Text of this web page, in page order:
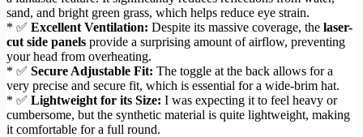
sand, and bright green grass, which helps reduce eye strain.
* ✅ Excellent Ventilation: Despite its massive coverage, the laser-
cut side panels provide a surprising amount of airflow, preventing
your head from overheating.
* ✅ Secure Adjustable Fit: The toggle at the back allows for a
very precise and secure fit, which is essential for a wide-brim hat.
* ✅ Lightweight for its Size: I was expecting it to feel heavy or
cumbersome, but the synthetic material is quite lightweight, making
it comfortable for a full round.